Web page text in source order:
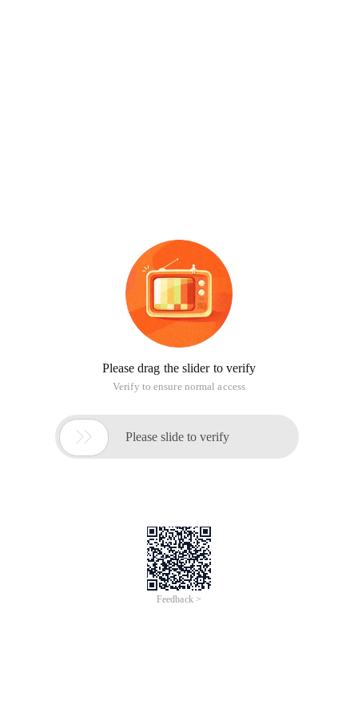
Please drag the slider to verify
Verify to ensure normal access
 Please slide to verify
Feedback >